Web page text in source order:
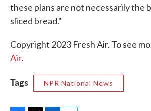
these plans are not necessarily the
sliced bread."
Copyright 2023 Fresh Air. To see
Air.
Tags NPR National News